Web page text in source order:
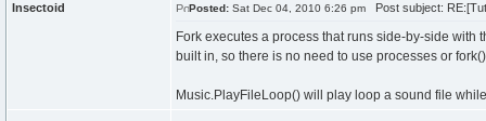
Insectoid Posted: Sat Dec 04, 2010 6:26 pm Post subject:
Fork executes a process that runs side-by-side
built in, so there is no need to use processes or
Music.PlayFileLoop() will play loop a sound file